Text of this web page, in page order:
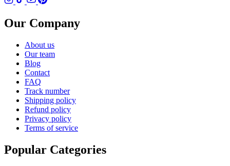
Our Company
About us
Our team
Blog
Contact
FAQ
Track number
Shipping policy
Refund policy
Privacy policy
Terms of service
Popular Categories